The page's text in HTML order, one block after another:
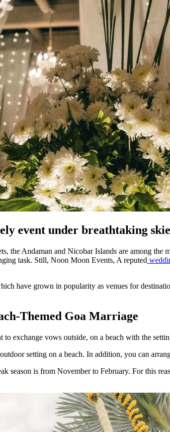
event under breathtaking
the Andaman and Nicobar Islands are among
task. Still, Noon Moon Events, A reputed
have grown in popularity as venues for
Themed Goa Marriage
exchange vows outside, on a beach with the
setting on a beach. In addition, you can
season is from November to February. For this